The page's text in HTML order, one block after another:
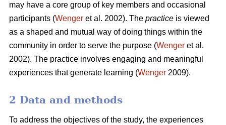
may have a core group of key members and occasional
participants (Wenger et al. 2002). The practice is viewed
as a shaped and mutual way of doing things within the
community in order to serve the purpose (Wenger et al.
2002). The practice involves engaging and meaningful
experiences that generate learning (Wenger 2009).
2 Data and methods
To address the objectives of the study, the experiences